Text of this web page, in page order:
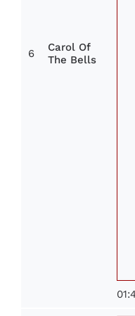
6
Carol Of
The Bells